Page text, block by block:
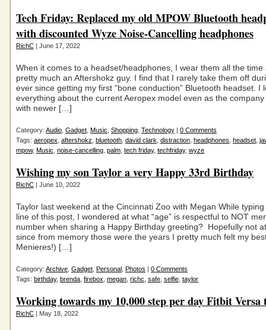
Tech Friday: Replaced my old MPOW Bluetooth
with discounted Wyze Noise-Cancelling headphones
RichC | June 17, 2022
When it comes to a headset/headphones, I wear them all the time
pretty much an Aftershokz guy. I find that I rarely take them off
ever since getting my first “bone conduction” Bluetooth headset. I
everything about the current Aeropex model even as the
with newer […]
Category: Audio Gadget Music Shopping Technology | 0 Comments
Tags: aeropex aftershokz bluetooth david clark distraction headphones headset
mpow, Music noise-cancelling palm tech friday, techfriday, wyze
Wishing my son Taylor a very Happy 33rd Birthday
RichC | June 10, 2022
Taylor last weekend at the Cincinnati Zoo with Megan While
line of this post, I wondered at what “age” is respectful to NOT
number when sharing a Happy Birthday greeting? Hopefully not
since from memory those were the years I pretty much felt my
Menieres!) […]
Category: Archive Gadget Personal Photos | 0 Comments
Tags: birthday, brenda firebox megan richc safe selfie taylor
Working towards my 10,000 step per day Fitbit Versa
RichC | May 18, 2022